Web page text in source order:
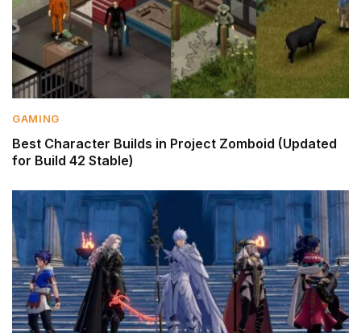
GAMING
Best Character Builds in Project Zomboid (Updated
for Build 42 Stable)